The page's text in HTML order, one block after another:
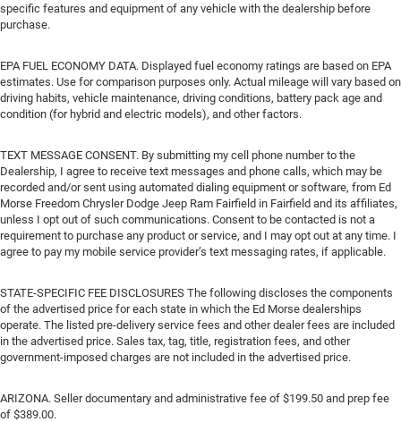
specific features and equipment of any vehicle with the dealership before
purchase.
EPA FUEL ECONOMY DATA. Displayed fuel economy ratings are based on EPA
estimates. Use for comparison purposes only. Actual mileage will vary based on
driving habits, vehicle maintenance, driving conditions, battery pack age and
condition (for hybrid and electric models), and other factors.
TEXT MESSAGE CONSENT. By submitting my cell phone number to the
Dealership, I agree to receive text messages and phone calls, which may be
recorded and/or sent using automated dialing equipment or software, from Ed
Morse Freedom Chrysler Dodge Jeep Ram Fairfield in Fairfield and its affiliates,
unless I opt out of such communications. Consent to be contacted is not a
requirement to purchase any product or service, and I may opt out at any time. I
agree to pay my mobile service provider’s text messaging rates, if applicable.
STATE-SPECIFIC FEE DISCLOSURES The following discloses the components
of the advertised price for each state in which the Ed Morse dealerships
operate. The listed pre-delivery service fees and other dealer fees are included
in the advertised price. Sales tax, tag, title, registration fees, and other
government-imposed charges are not included in the advertised price.
ARIZONA. Seller documentary and administrative fee of $199.50 and prep fee
of $389.00.